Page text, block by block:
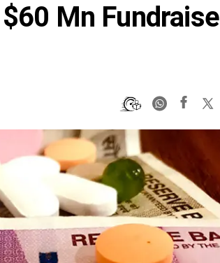
Mn Fundraise